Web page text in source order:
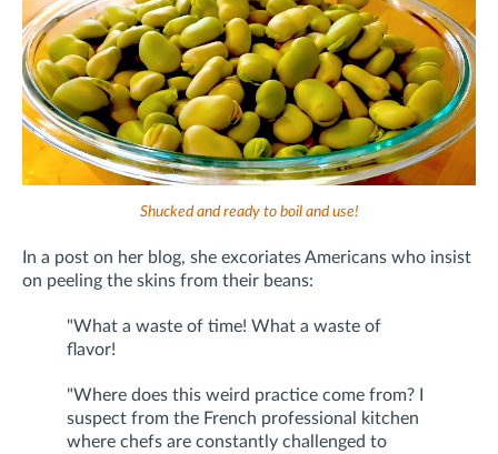
Shucked and ready to boil and use!
In a post on her blog, she excoriates Americans who insist
on peeling the skins from their beans:
"What a waste of time! What a waste of
flavor!
"Where does this weird practice come from? I
suspect from the French professional kitchen
where chefs are constantly challenged to